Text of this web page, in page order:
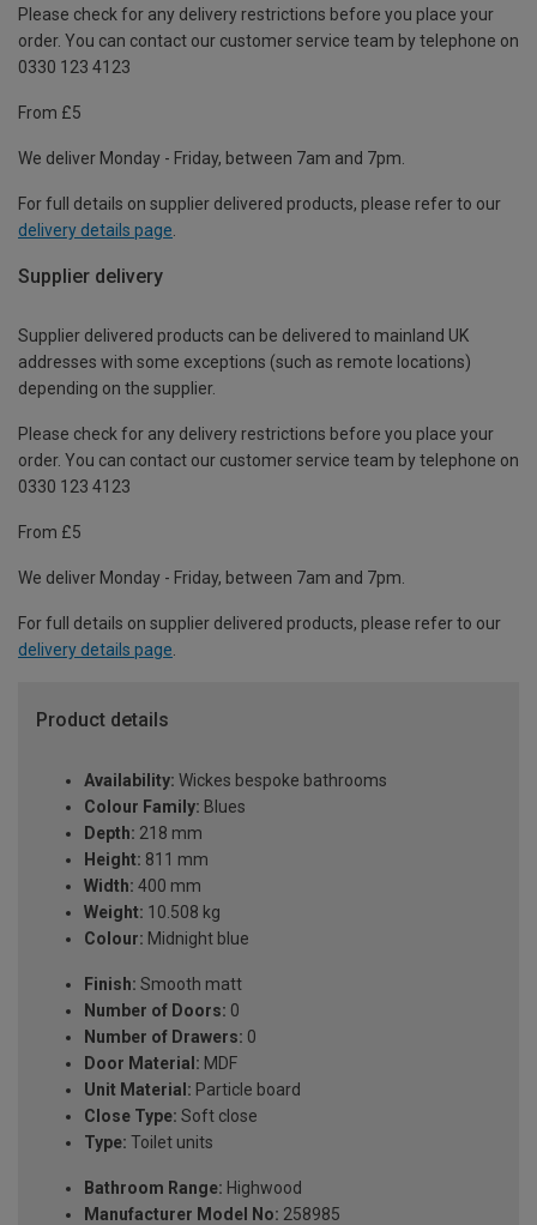
Please check for any delivery restrictions before you place your
order. You can contact our customer service team by telephone on
0330 123 4123
From £5
We deliver Monday - Friday, between 7am and 7pm.
For full details on supplier delivered products, please refer to our
delivery details page
Supplier delivery
Supplier delivered products can be delivered to mainland UK
addresses with some exceptions (such as remote locations)
depending on the supplier.
Please check for any delivery restrictions before you place your
order. You can contact our customer service team by telephone on
0330 123 4123
From £5
We deliver Monday - Friday, between 7am and 7pm.
For full details on supplier delivered products, please refer to our
delivery details page.
Product details
Availability: Wickes bespoke bathrooms
Colour Family: Blues
Depth: 218 mm
Height: 811 mm
Width: 400 mm
Weight: 10.508 kg
Colour: Midnight blue
Finish: Smooth matt
Number of Doors: 0
Number of Drawers: 0
Door Material: MDF
Unit Material: Particle board
Close Type: Soft close
Type: Toilet units
Bathroom Range: Highwood
Manufacturer Model No: 258985